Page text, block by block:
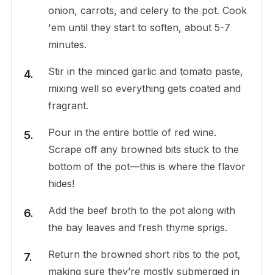
onion, carrots, and celery to the pot. Cook
'em until they start to soften, about 5-7
minutes.
Stir in the minced garlic and tomato paste,
mixing well so everything gets coated and
fragrant.
Pour in the entire bottle of red wine.
Scrape off any browned bits stuck to the
bottom of the pot—this is where the flavor
hides!
Add the beef broth to the pot along with
the bay leaves and fresh thyme sprigs.
Return the browned short ribs to the pot,
making sure they’re mostly submerged in